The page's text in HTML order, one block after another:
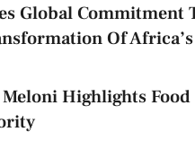
Global Commitment
Of
Highlights